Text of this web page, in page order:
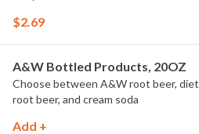
$2.69
A&W Bottled Products, 20OZ
Choose between A&W root beer, diet
root beer, and cream soda
Add +